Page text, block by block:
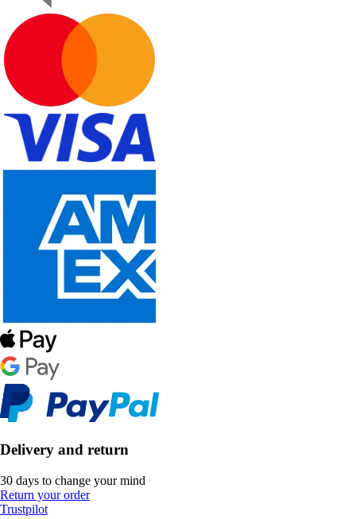
Delivery and return
30 days to change your mind
Return your order
Trustpilot